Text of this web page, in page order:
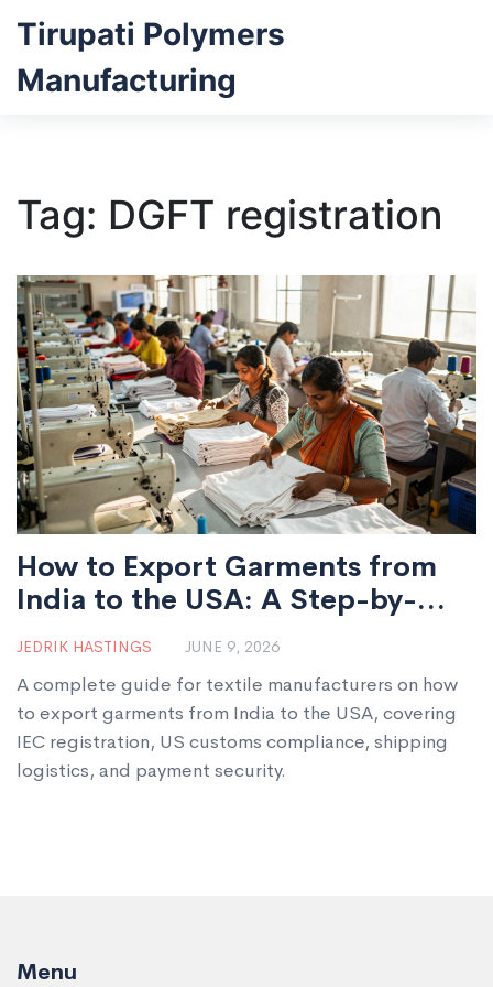
Tirupati Polymers
Manufacturing
Tag: DGFT registration
How to Export Garments from
India to the USA: A Step-by-
Step Guide for Manufacturers
JEDRIK HASTINGS JUNE 9, 2026
A complete guide for textile manufacturers on how
to export garments from India to the USA, covering
IEC registration, US customs compliance, shipping
logistics, and payment security.
Menu